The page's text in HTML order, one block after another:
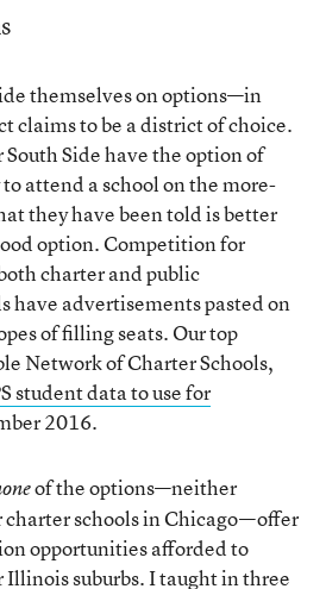
themselves on options—in
claims to be a district of choice.
Side have the option of
attend a school on the more-
they have been told is better
option. Competition for
charter and public
have advertisements pasted on
of filling seats. Our top
Network of Charter Schools,
student data to use for
2016.
of the options—neither
schools in Chicago—offer
opportunities afforded to
suburbs. I taught in three